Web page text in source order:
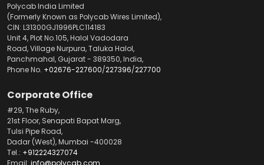
Polycab India Limited
(Formerly Known as Polycab Wires Limited),
CIN: L31300GJ1996PLC114183
Unit 4, Plot No.105, Halol Vadodara
Road, Village Nurpura, Taluka Halol,
Panchmahal, Gujarat - 389350, India,
Phone No. +02676-227600/227396/227700
Corporate Office
#29, The Ruby,
21st Floor, Senapati Bapat Marg,
Tulsi Pipe Road,
Dadar (West), Mumbai -400028
Tel.: +912224327074
Email: info@polycab.com